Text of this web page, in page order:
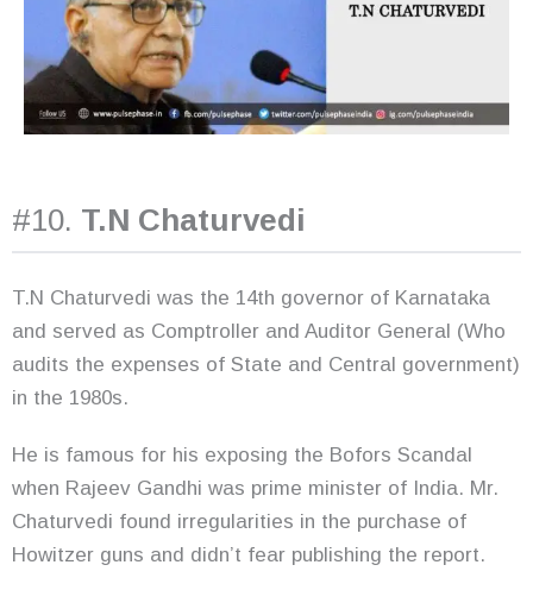
#10. T.N Chaturvedi
T.N Chaturvedi was the 14th governor of Karnataka
and served as Comptroller and Auditor General (Who
audits the expenses of State and Central government)
in the 1980s.
He is famous for his exposing the Bofors Scandal
when Rajeev Gandhi was prime minister of India. Mr.
Chaturvedi found irregularities in the purchase of
Howitzer guns and didn’t fear publishing the report.